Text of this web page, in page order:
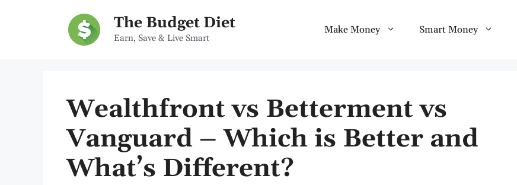
The Budget Diet
Earn, Save & Live Smart
Make Money Smart Money
Wealthfront vs Betterment vs
Vanguard – Which is Better and
What’s Different?